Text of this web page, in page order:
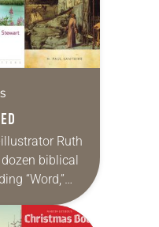
Ruth
biblical
“Word,”
and “Bread of